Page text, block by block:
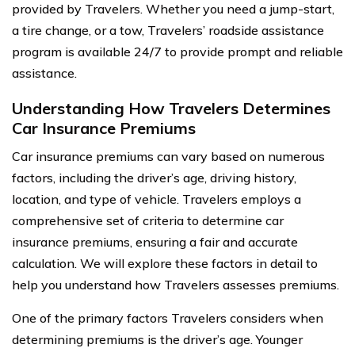
provided by Travelers. Whether you need a jump-start,
a tire change, or a tow, Travelers’ roadside assistance
program is available 24/7 to provide prompt and reliable
assistance.
Understanding How Travelers Determines
Car Insurance Premiums
Car insurance premiums can vary based on numerous
factors, including the driver’s age, driving history,
location, and type of vehicle. Travelers employs a
comprehensive set of criteria to determine car
insurance premiums, ensuring a fair and accurate
calculation. We will explore these factors in detail to
help you understand how Travelers assesses premiums.
One of the primary factors Travelers considers when
determining premiums is the driver’s age. Younger